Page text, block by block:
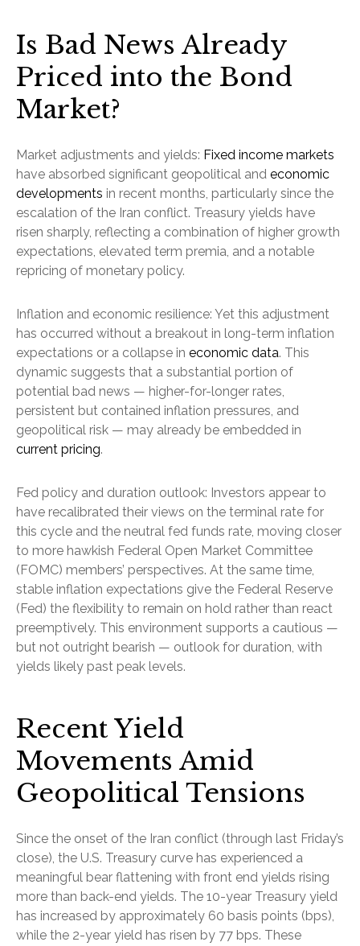
Is Bad News Already
Priced into the Bond
Market?
Market adjustments and yields: Fixed income markets
have absorbed significant geopolitical and economic
developments in recent months, particularly since the
escalation of the Iran conflict. Treasury yields have
risen sharply, reflecting a combination of higher growth
expectations, elevated term premia, and a notable
repricing of monetary policy.
Inflation and economic resilience: Yet this adjustment
has occurred without a breakout in long-term inflation
expectations or a collapse in economic data. This
dynamic suggests that a substantial portion of
potential bad news — higher-for-longer rates,
persistent but contained inflation pressures, and
geopolitical risk — may already be embedded in
current pricing.
Fed policy and duration outlook: Investors appear to
have recalibrated their views on the terminal rate for
this cycle and the neutral fed funds rate, moving closer
to more hawkish Federal Open Market Committee
(FOMC) members’ perspectives. At the same time,
stable inflation expectations give the Federal Reserve
(Fed) the flexibility to remain on hold rather than react
preemptively. This environment supports a cautious —
but not outright bearish — outlook for duration, with
yields likely past peak levels.
Recent Yield
Movements Amid
Geopolitical Tensions
Since the onset of the Iran conflict (through last Friday’s
close), the U.S. Treasury curve has experienced a
meaningful bear flattening with front end yields rising
more than back-end yields. The 10-year Treasury yield
has increased by approximately 60 basis points (bps),
while the 2-year yield has risen by 77 bps. These